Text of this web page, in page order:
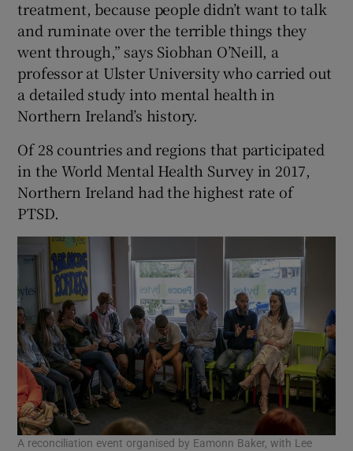
treatment, because people didn’t want to talk
and ruminate over the terrible things they
went through,” says Siobhan O’Neill, a
professor at Ulster University who carried out
a detailed study into mental health in
Northern Ireland’s history.
Of 28 countries and regions that participated
in the World Mental Health Survey in 2017,
Northern Ireland had the highest rate of
PTSD.
A reconciliation event organised by Eamonn Baker, with Lee